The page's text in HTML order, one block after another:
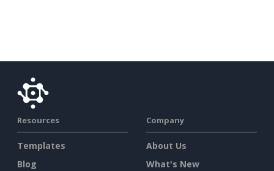
Resources
Templates
Blog
Company
About Us
What's New